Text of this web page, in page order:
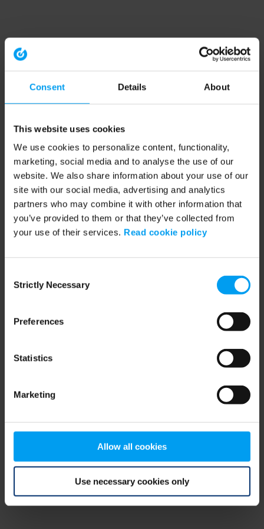
Consent Details About
This website uses cookies
We use cookies to personalize content, functionality,
marketing, social media and to analyse the use of our
website. We also share information about your use of our
site with our social media, advertising and analytics
partners who may combine it with other information that
you’ve provided to them or that they’ve collected from
your use of their services. Read cookie policy
Selection
Strictly Necessary
Preferences
Statistics
Marketing
Allow all cookies
Use necessary cookies only